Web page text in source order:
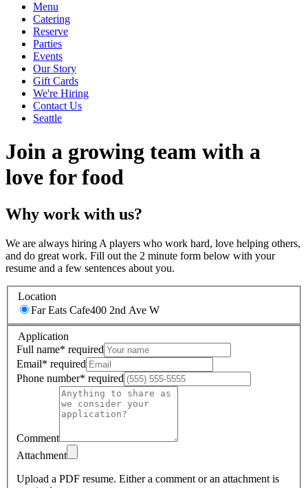
Menu
Catering
Reserve
Parties
Events
Our Story
Gift Cards
We're Hiring
Contact Us
Seattle
Join a growing team with a
love for food
Why work with us?
We are always hiring A players who work hard, love helping others,
and do great work. Fill out the 2 minute form below with your
resume and a few sentences about you.
Location
Far Eats Cafe400 2nd Ave W
Application
Full name* required
Email* required
Phone number* required
Comment
Attachment
Upload a PDF resume. Either a comment or an attachment is